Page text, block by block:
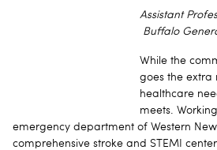
Assistant
Buffalo
While the
goes the extra
healthcare
meets.
emergency department of Western New
comprehensive stroke and STEMI